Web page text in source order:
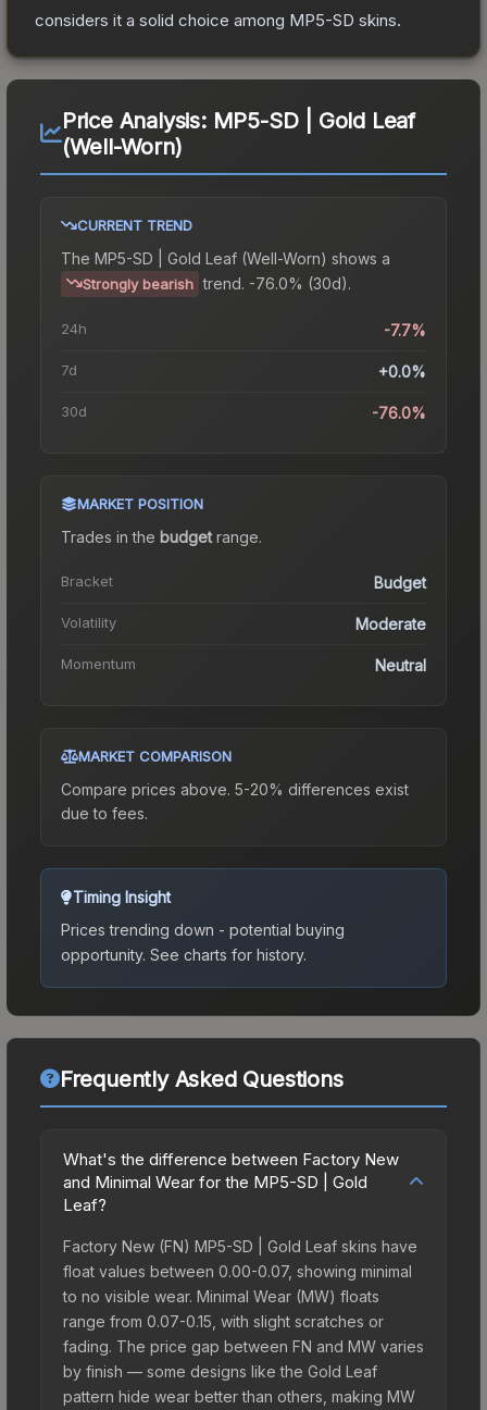
considers it a solid choice among MP5-SD skins.
Price Analysis: MP5-SD | Gold Leaf
(Well-Worn)
CURRENT TREND
The MP5-SD | Gold Leaf (Well-Worn) shows a
Strongly bearish trend. -76.0% (30d).
24h -7.7%
7d +0.0%
30d -76.0%
MARKET POSITION
Trades in the budgetrange.
Bracket Budget
Volatility Moderate
Momentum Neutral
MARKET COMPARISON
Compare prices above. 5-20% differences exist
due to fees.
Timing Insight
Prices trending down - potential buying
opportunity. See charts for history.
Frequently Asked Questions
What's the difference between Factory New
and Minimal Wear for the MP5-SD | Gold
Leaf?
Factory New (FN) MP5-SD | Gold Leaf skins have
float values between 0.00-0.07, showing minimal
to no visible wear. Minimal Wear (MW) floats
range from 0.07-0.15, with slight scratches or
fading. The price gap between FN and MW varies
by finish — some designs like the Gold Leaf
pattern hide wear better than others, making MW